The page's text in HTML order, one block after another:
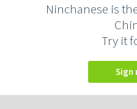
Ninchanese is
Try it